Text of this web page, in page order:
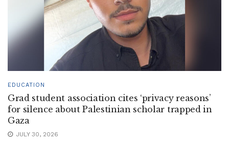
EDUCATION
Grad student association cites ‘privacy reasons’
for silence about Palestinian scholar trapped in
Gaza
JULY 30, 2026